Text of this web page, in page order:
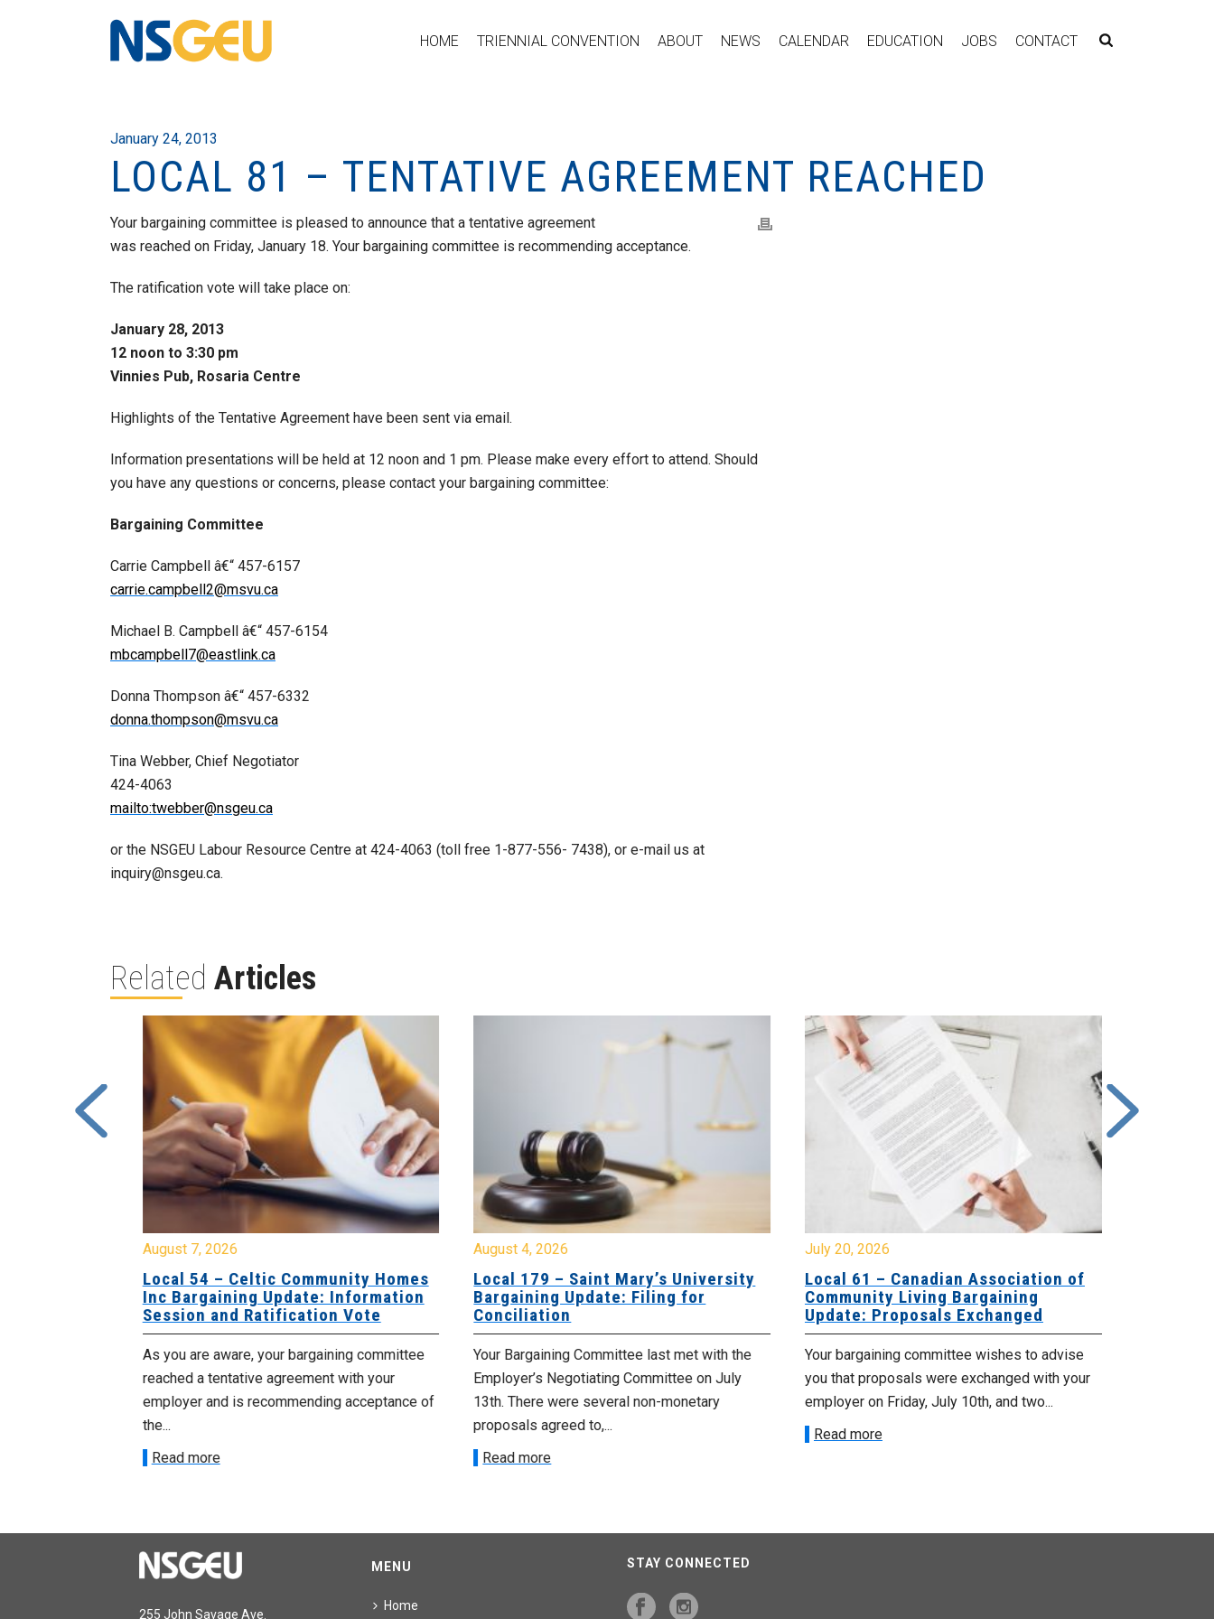
HOME TRIENNIAL CONVENTION ABOUT NEWS CALENDAR EDUCATION JOBS CONTACT
January 24, 2013
LOCAL 81 – TENTATIVE AGREEMENT REACHED
Your bargaining committee is pleased to announce that a tentative agreement
was reached on Friday, January 18. Your bargaining committee is recommending acceptance.
The ratification vote will take place on:
January 28, 2013
12 noon to 3:30 pm
Vinnies Pub, Rosaria Centre
Highlights of the Tentative Agreement have been sent via email.
Information presentations will be held at 12 noon and 1 pm. Please make every effort to attend. Should
you have any questions or concerns, please contact your bargaining committee:
Bargaining Committee
Carrie Campbell â€“ 457-6157
carrie.campbell2@msvu.ca
Michael B. Campbell â€“ 457-6154
mbcampbell7@eastlink.ca
Donna Thompson â€“ 457-6332
donna.thompson@msvu.ca
Tina Webber, Chief Negotiator
424-4063
mailto:twebber@nsgeu.ca
or the NSGEU Labour Resource Centre at 424-4063 (toll free 1-877-556- 7438), or e-mail us at
inquiry@nsgeu.ca.
Related Articles
August 7, 2026
Local 54 – Celtic Community Homes
Inc Bargaining Update: Information
Session and Ratification Vote
As you are aware, your bargaining committee
reached a tentative agreement with your
employer and is recommending acceptance of
the...
Read more
August 4, 2026
Local 179 – Saint Mary’s University
Bargaining Update: Filing for
Conciliation
Your Bargaining Committee last met with the
Employer’s Negotiating Committee on July
13th. There were several non-monetary
proposals agreed to,...
Read more
July 20, 2026
Local 61 – Canadian Association of
Community Living Bargaining
Update: Proposals Exchanged
Your bargaining committee wishes to advise
you that proposals were exchanged with your
employer on Friday, July 10th, and two...
Read more
255 John Savage Ave.
MENU
Home
STAY CONNECTED